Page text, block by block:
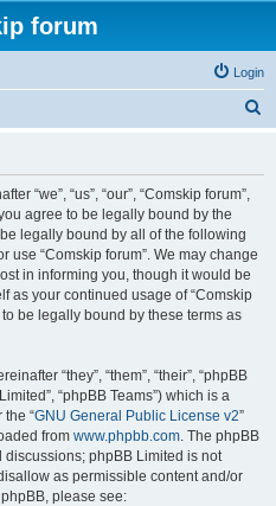
forum
Login
“we”, “us”, “our”, “Comskip forum”,
agree to be legally bound by the
legally bound by all of the following
use “Comskip forum”. We may change
in informing you, though it would be
as your continued usage of “Comskip
be legally bound by these terms as
“they”, “them”, “their”, “phpBB
“phpBB Teams”) which is a
“GNU General Public License v2”
from www.phpbb.com. The phpBB
phpBB Limited is not
as permissible content and/or
please see: